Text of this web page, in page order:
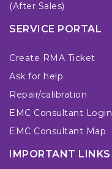
(After Sales)
SERVICE PORTAL
Create RMA Ticket
Ask for help
Repair/calibration
EMC Consultant Login
EMC Consultant Map
IMPORTANT LINKS